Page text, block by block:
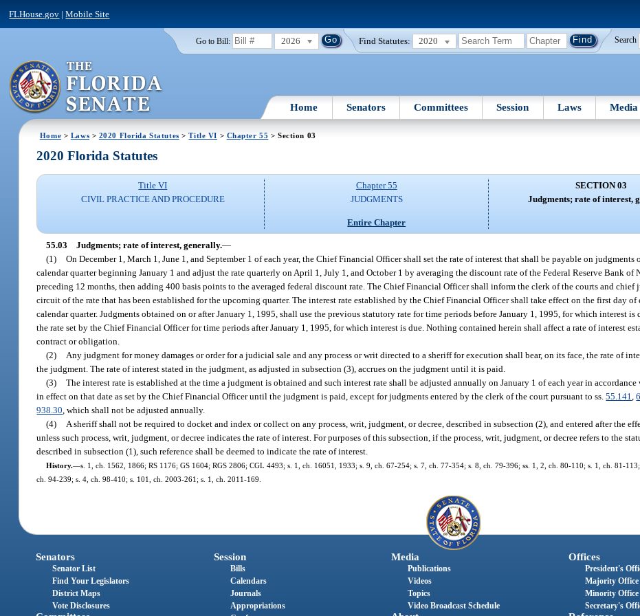
FLHouse.gov |Mobile Site
Go to Bill: 2026 Find Statutes: 2020 Search
Home Senators Committees Session Laws Media
Home > Laws > 2020 Florida Statutes >Title VI > Chapter 55 > Section 03
2020 Florida Statutes
Title VI
CIVIL PRACTICE AND PROCEDURE
Chapter 55
JUDGMENTS
Entire Chapter
SECTION 03
Judgments; rate of interest,
55.03 Judgments; rate of interest, generally.—
(1) On December 1, March 1, June 1, and September 1 of each year, the Chief Financial Officer shall set the rate of interest that shall be payable on judgments
calendar quarter beginning January 1 and adjust the rate quarterly on April 1, July 1, and October 1 by averaging the discount rate of the Federal Reserve Bank of
preceding 12 months, then adding 400 basis points to the averaged federal discount rate. The Chief Financial Officer shall inform the clerk of the courts and chief
circuit of the rate that has been established for the upcoming quarter. The interest rate established by the Chief Financial Officer shall take effect on the first day
calendar quarter. Judgments obtained on or after January 1, 1995, shall use the previous statutory rate for time periods before January 1, 1995, for which interest is
the rate set by the Chief Financial Officer for time periods after January 1, 1995, for which interest is due. Nothing contained herein shall affect a rate of interest
contract or obligation.
(2)
Any judgment for money damages or order for a judicial sale and any process or writ directed to a sheriff for execution shall bear, on its face, the rate of
the judgment. The rate of interest stated in the judgment, as adjusted in subsection (3), accrues on the judgment until it is paid.
(3) The interest rate is established at the time a judgment is obtained and such interest rate shall be adjusted annually on January 1 of each year in
in effect on that date as set by the Chief Financial Officer until the judgment is paid, except for judgments entered by the clerk of the court pursuant to ss.55.141 ,
938.30 , which shall not be adjusted annually.
(4)
A sheriff shall not be required to docket and index or collect on any process, writ, judgment, or decree, described in subsection (2), and entered after the
unless such process, writ, judgment, or decree indicates the rate of interest. For purposes of this subsection, if the process, writ, judgment, or decree refers to the
described in subsection (1), such reference shall be deemed to indicate the rate of interest.
History.—s. 1, ch. 1562, 1866; RS 1176; GS 1604; RGS 2806; CGL 4493; s. 1, ch. 16051, 1933; s. 9, ch. 67-254; s. 7, ch. 77-354; s. 8, ch. 79-396; ss. 1, 2, ch. 80-110; s. 1, ch. 81-
ch. 94-239; s. 4, ch. 98-410; s. 101, ch. 2003-261; s. 1, ch. 2011-169.
Senators
Senator List
Find Your Legislators
District Maps
Vote Disclosures
Session
Bills
Calendars
Journals
Appropriations
Media
Publications
Videos
Topics
Video Broadcast Schedule
Offices
President's
Majority Office
Minority Office
Secretary's